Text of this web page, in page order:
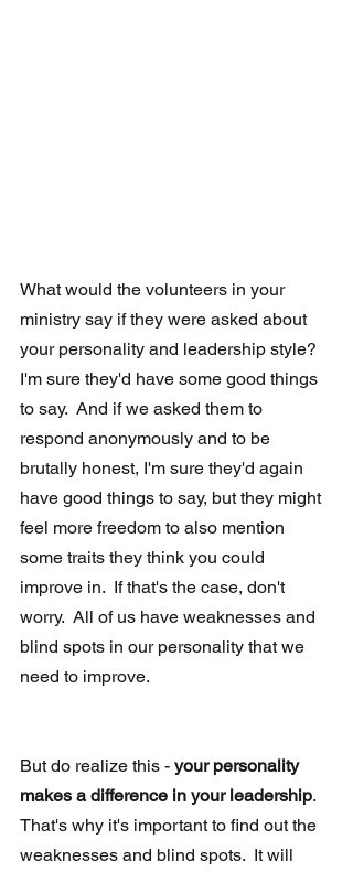
What would the volunteers in your
ministry say if they were asked about
your personality and leadership style?
I'm sure they'd have some good things
to say.  And if we asked them to
respond anonymously and to be
brutally honest, I'm sure they'd again
have good things to say, but they might
feel more freedom to also mention
some traits they think you could
improve in.  If that's the case, don't
worry.  All of us have weaknesses and
blind spots in our personality that we
need to improve.
But do realize this - your personality
makes a difference in your leadership.
That's why it's important to find out the
weaknesses and blind spots.  It will